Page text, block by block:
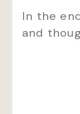
In the
and